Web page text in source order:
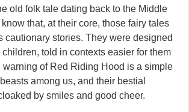
old folk tale dating back to the Middle
that, at their core, those fairy tales
cautionary stories. They were designed
told in contexts easier for them
warning of Red Riding Hood is a simple
among us, and their bestial
by smiles and good cheer.